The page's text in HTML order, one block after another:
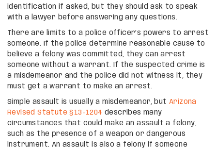
identification if asked, but they should ask to speak
with a lawyer before answering any questions.
There are limits to a police officer’s powers to arrest
someone. If the police determine reasonable cause to
believe a felony was committed, they can arrest
someone without a warrant. If the suspected crime is
a misdemeanor and the police did not witness it, they
must get a warrant to make an arrest.
Simple assault is usually a misdemeanor, but Arizona
Revised Statute §13-1204 describes many
circumstances that could make an assault a felony,
such as the presence of a weapon or dangerous
instrument. An assault is also a felony if someone